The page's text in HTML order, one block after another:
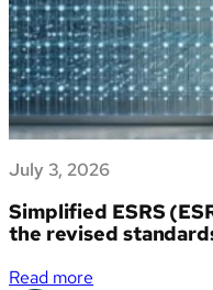
July 3, 2026
Simplified ESRS
the revised
Read more